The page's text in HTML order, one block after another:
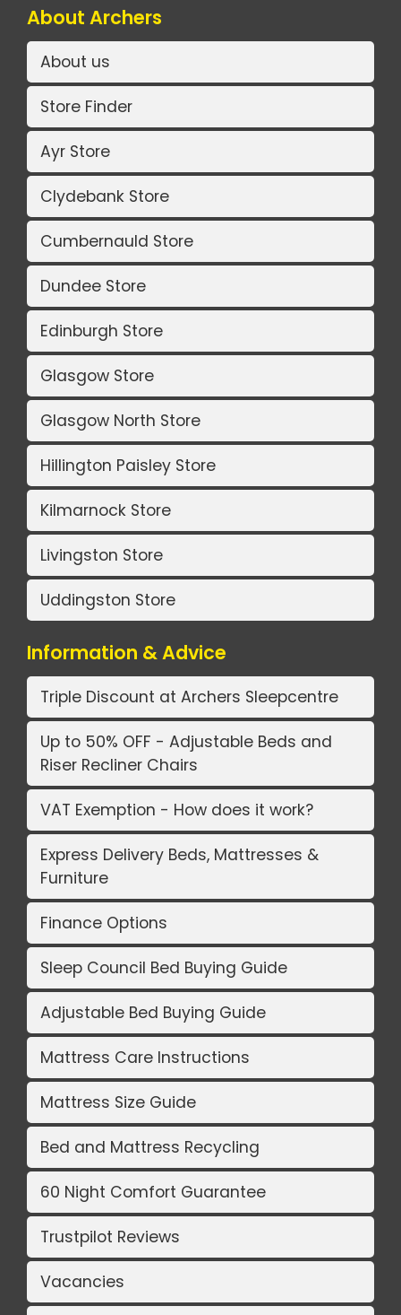
About Archers
About us
Store Finder
Ayr Store
Clydebank Store
Cumbernauld Store
Dundee Store
Edinburgh Store
Glasgow Store
Glasgow North Store
Hillington Paisley Store
Kilmarnock Store
Livingston Store
Uddingston Store
Information & Advice
Triple Discount at Archers Sleepcentre
Up to 50% OFF - Adjustable Beds and
Riser Recliner Chairs
VAT Exemption - How does it work?
Express Delivery Beds, Mattresses &
Furniture
Finance Options
Sleep Council Bed Buying Guide
Adjustable Bed Buying Guide
Mattress Care Instructions
Mattress Size Guide
Bed and Mattress Recycling
60 Night Comfort Guarantee
Trustpilot Reviews
Vacancies